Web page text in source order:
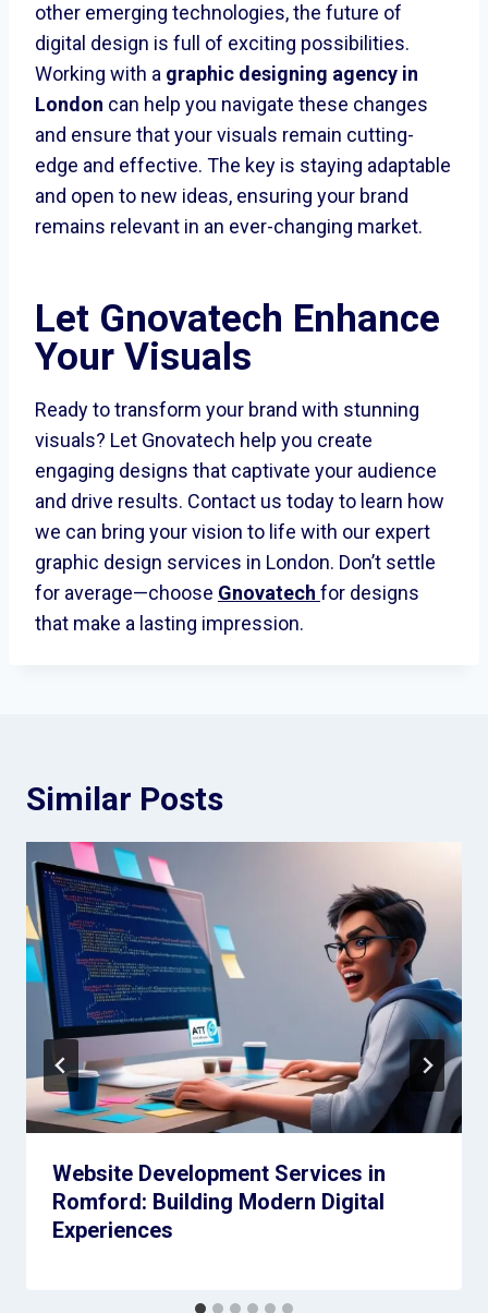
other emerging technologies, the future of
digital design is full of exciting possibilities.
Working with a graphic designing agency in
London can help you navigate these changes
and ensure that your visuals remain cutting-
edge and effective. The key is staying adaptable
and open to new ideas, ensuring your brand
remains relevant in an ever-changing market.
Let Gnovatech Enhance
Your Visuals
Ready to transform your brand with stunning
visuals? Let Gnovatech help you create
engaging designs that captivate your audience
and drive results. Contact us today to learn how
we can bring your vision to life with our expert
graphic design services in London. Don’t settle
for average—choose Gnovatech for designs
that make a lasting impression.
Similar Posts
Website Development Services in
Romford: Building Modern Digital
Experiences